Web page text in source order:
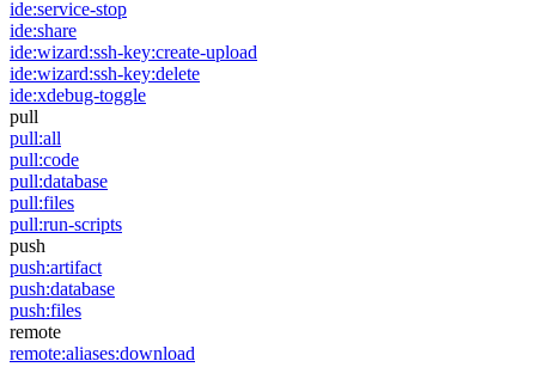
ide:service-stop
ide:share
ide:wizard:ssh-key:create-upload
ide:wizard:ssh-key:delete
ide:xdebug-toggle
pull
pull:all
pull:code
pull:database
pull:files
pull:run-scripts
push
push:artifact
push:database
push:files
remote
remote:aliases:download